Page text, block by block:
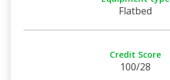
Flatbed
Credit Score
100/28